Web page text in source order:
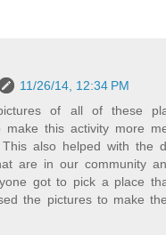
11/26/14, 12:34 PM
of all of these
make this activity more
also helped with the
are in our community
got to pick a place
the pictures to make